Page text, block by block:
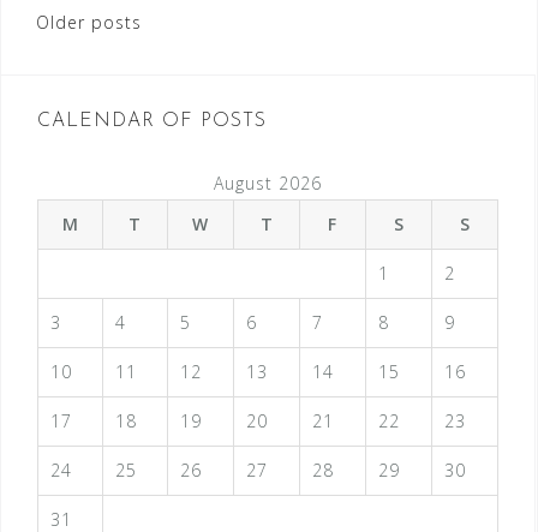
s
s
n
a
v
g
a
t
Older posts
CALENDAR OF POSTS
August 2026
M
T W T F S S
1 2
3 4 5 6 7 8 9
10 11 12 13 14 15 16
17 18 19 20 21 22 23
24 25 26 27 28 29 30
31